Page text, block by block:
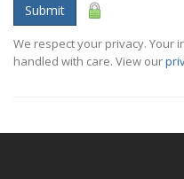
Submit
We respect your privacy. Your
handled with care. View our